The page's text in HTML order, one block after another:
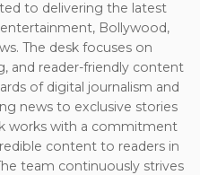
to delivering the latest
Bollywood,
The desk focuses on
and reader-friendly content
of digital journalism and
news to exclusive stories
works with a commitment
content to readers in
team continuously strives